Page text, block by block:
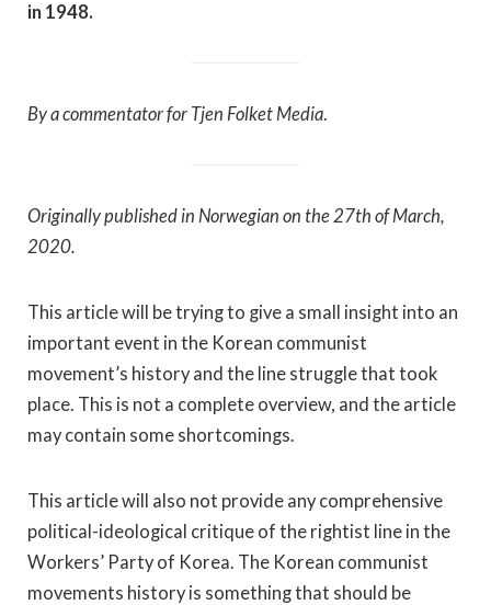
in 1948.
By a commentator for Tjen Folket Media.
Originally published in Norwegian on the 27th of March,
2020.
This article will be trying to give a small insight into an
important event in the Korean communist
movement’s history and the line struggle that took
place. This is not a complete overview, and the article
may contain some shortcomings.
This article will also not provide any comprehensive
political-ideological critique of the rightist line in the
Workers’ Party of Korea. The Korean communist
movements history is something that should be